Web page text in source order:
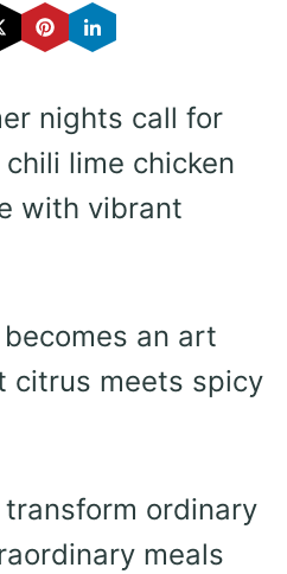
nights call for
lime chicken
with vibrant
an art
citrus meets spicy
ordinary
meals